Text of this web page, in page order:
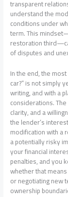
transparent
understand the
conditions under
term. This
restoration
of disputes and
In the end, the
car?” is not simply
writing, and with a
considerations.
clarity, and a
the lender’s
modification with a
a potentially risky
your financial
penalties, and you
whether that
or negotiating new
ownership